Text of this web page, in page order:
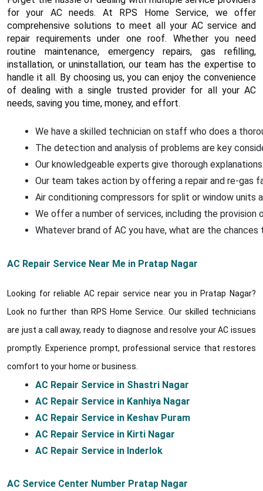
for your AC needs. At RPS Home Service, we offer
comprehensive solutions to meet all your AC service and
repair requirements under one roof. Whether you need
routine maintenance, emergency repairs, gas refilling,
installation, or uninstallation, our team has the expertise to
handle it all. By choosing us, you can enjoy the convenience
of dealing with a single trusted provider for all your AC
needs, saving you time, money, and effort.
We have a skilled technician on staff who does a
The detection and analysis of problems are key
Our knowledgeable experts give thorough
Our team takes action by offering a repair and re-
Air conditioning compressors for split or window units
We offer a number of services, including the provision
Whatever brand of AC you have, what are the
AC Repair Service Near Me in Pratap Nagar
Looking for reliable AC repair service near you in Pratap Nagar?
Look no further than RPS Home Service. Our skilled technicians
are just a call away, ready to diagnose and resolve your AC issues
promptly. Experience prompt, professional service that restores
comfort to your home or business.
AC Repair Service in Shastri Nagar
AC Repair Service in Kanhiya Nagar
AC Repair Service in Keshav Puram
AC Repair Service in Kirti Nagar
AC Repair Service in Inderlok
AC Service Center Number Pratap Nagar